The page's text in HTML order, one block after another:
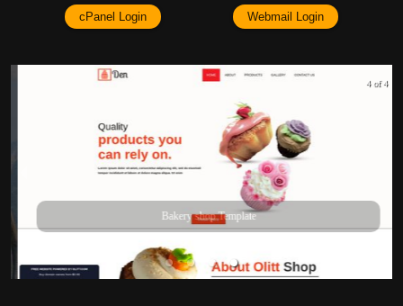
cPanel Login Webmail Login
Bakery shop Template
4 of 4